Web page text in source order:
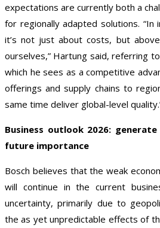
expectations are currently both a
for regionally adapted solutions. “In
it’s not just about costs, but
ourselves,” Hartung said, referring
which he sees as a competitive
offerings and supply chains to
same time deliver global-level
Business outlook 2026:
future importance
Bosch believes that the weak
will continue in the current
uncertainty, primarily due to
the as yet unpredictable effects of